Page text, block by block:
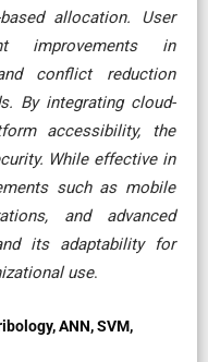
allocation. User
improvements in
conflict reduction
By integrating cloud-
accessibility, the
While effective in
such as mobile
and advanced
its adaptability for
use.
ANN, SVM,